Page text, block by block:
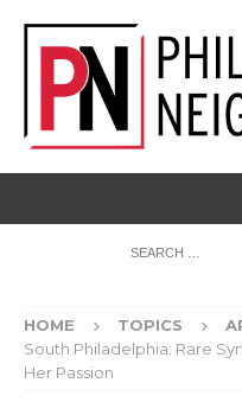
HOME TOPICS
South Philadelphia: Rare
Her Passion